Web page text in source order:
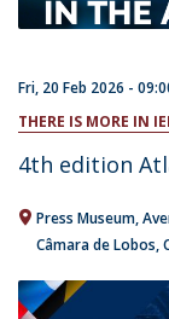
Fri, 20 Feb 2026 -
THERE IS MORE IN
4th edition
Press Museum
Câmara de Lobos,